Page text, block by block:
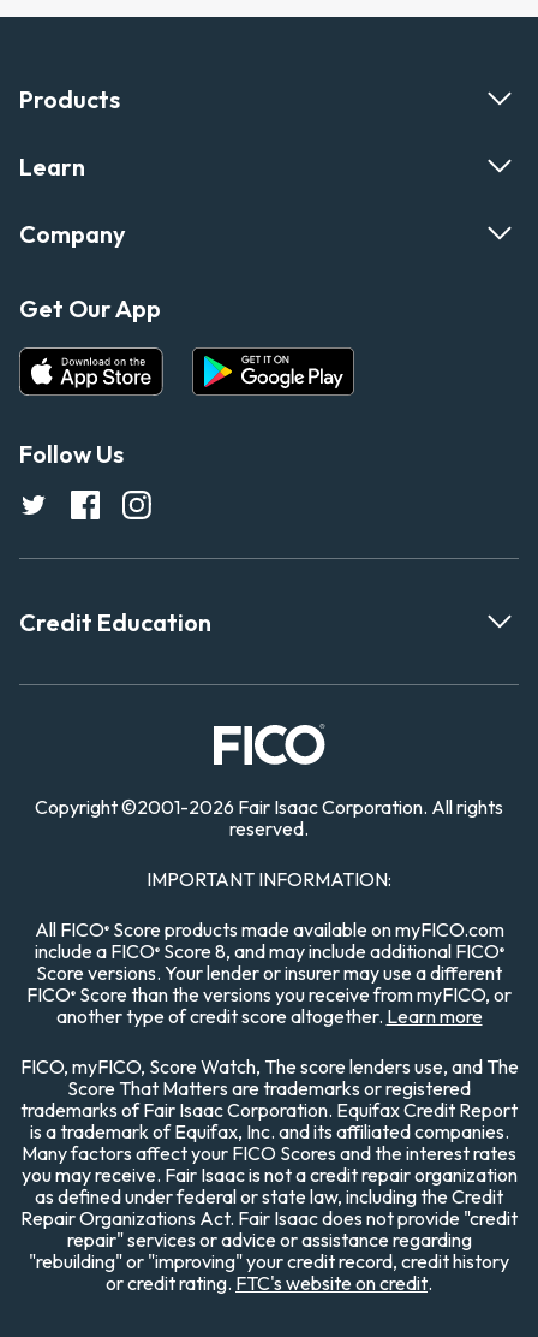
Products
Learn
Company
Get Our App
Follow Us
Credit Education
Copyright©2001-2026 Fair Isaac Corporation. All rights
reserved.
IMPORTANT INFORMATION:
All FICO®Score products made available on myFICO.com
include a FICO®Score 8, and may include additional FICO®
Score versions. Your lender or insurer may use a different
FICO® Score than the versions you receive from myFICO, or
another type of credit score altogether. Learn more
FICO, myFICO, Score Watch, The score lenders use, and The
Score That Matters are trademarks or registered
trademarks of Fair Isaac Corporation. Equifax Credit Report
is a trademark of Equifax, Inc. and its affiliated companies.
Many factors affect your FICO Scores and the interest rates
you may receive. Fair Isaac is not a credit repair organization
as defined under federal or state law, including the Credit
Repair Organizations Act. Fair Isaac does not provide "credit
repair" services or advice or assistance regarding
"rebuilding" or "improving" your credit record, credit history
or credit rating. FTC's website on credit.